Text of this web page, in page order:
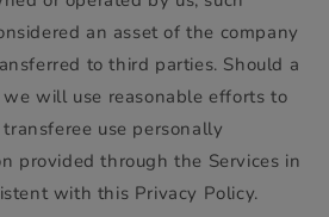
an asset of the company
to third parties. Should a
we will use reasonable efforts to
use personally
provided through the Services in
with this Privacy Policy.